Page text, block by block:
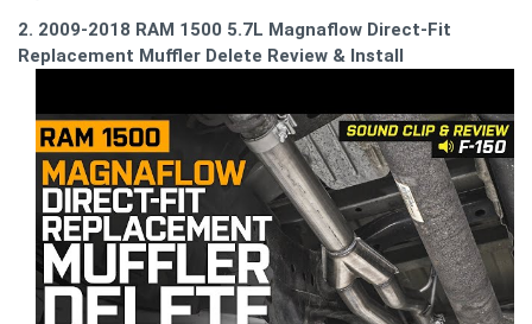
2. 2009-2018 RAM 1500 5.7L Magnaflow Direct-Fit
Replacement Muffler Delete Review & Install